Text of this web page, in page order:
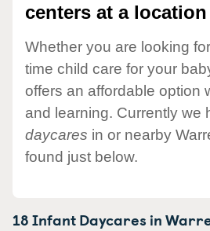
centers at a
Whether you are looking
time child care for your
offers an affordable option
and learning. Currently we
daycares in or nearby
found just below.
18 Infant Daycares in